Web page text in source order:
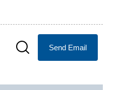
Send Email